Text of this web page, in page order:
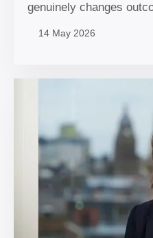
genuinely changes
14 May 2026